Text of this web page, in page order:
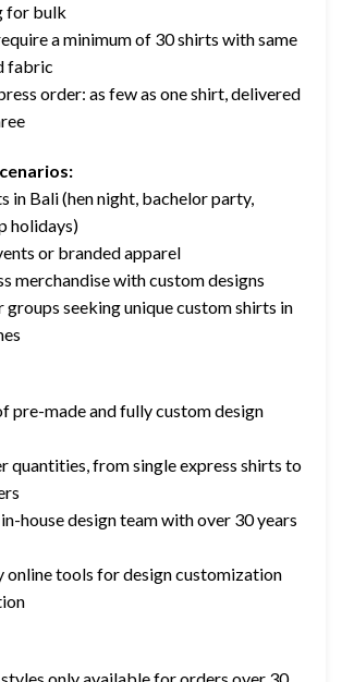
for bulk
a minimum of 30 shirts with same
fabric
order: as few as one shirt, delivered
in Bali (hen night, bachelor party,
holidays)
or branded apparel
merchandise with custom designs
groups seeking unique custom shirts in
pre-made and fully custom design
quantities, from single express shirts to
house design team with over 30 years
online tools for design customization